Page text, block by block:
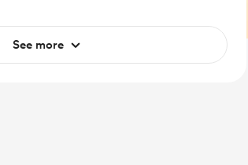
See more